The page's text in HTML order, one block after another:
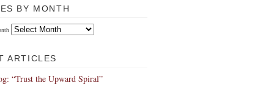
BY MONTH
ARTICLES
“Trust the Upward Spiral”